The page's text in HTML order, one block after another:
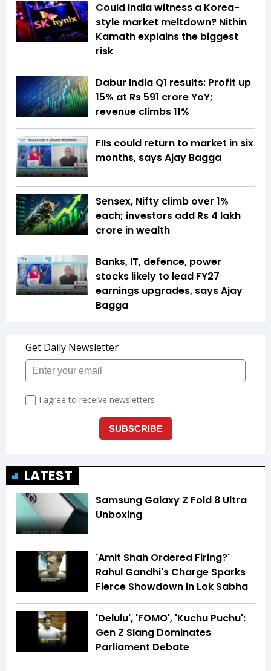
Could India witness a Korea-
style market meltdown? Nithin
Kamath explains the biggest
risk
Dabur India Q1 results: Profit up
15% at Rs 591 crore YoY;
revenue climbs 11%
FIIs could return to market in six
months, says Ajay Bagga
Sensex, Nifty climb over 1%
each; investors add Rs 4 lakh
crore in wealth
Banks, IT, defence, power
stocks likely to lead FY27
earnings upgrades, says Ajay
Bagga
LATEST
Samsung Galaxy Z Fold 8 Ultra
Unboxing
'Amit Shah Ordered Firing?'
Rahul Gandhi's Charge Sparks
Fierce Showdown in Lok Sabha
'Delulu', 'FOMO', 'Kuchu Puchu':
Gen Z Slang Dominates
Parliament Debate